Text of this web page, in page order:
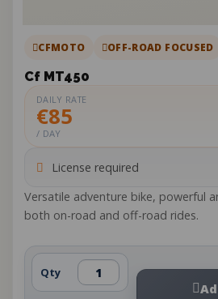
CFMOTO OFF-ROAD FOCUSED
Cf MT450
DAILY RATE
€85
/ DAY
License required
Versatile adventure bike, powerful
both on-road and off-road rides.
Qty